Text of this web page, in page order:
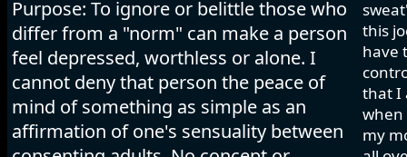
Purpose: To ignore or belittle those who
differ from a "norm" can make a person
feel depressed, worthless or alone. I
cannot deny that person the peace of
mind of something as simple as an
affirmation of one's sensuality between
this
have
that I
when
my